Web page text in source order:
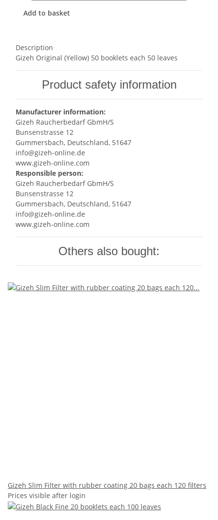
Add to basket
Description
Gizeh Original (Yellow) 50 booklets each 50 leaves
Product safety information
Manufacturer information:
Gizeh Raucherbedarf GbmH/S
Bunsenstrasse 12
Gummersbach, Deutschland, 51647
info@gizeh-online.de
www.gizeh-online.com
Responsible person:
Gizeh Raucherbedarf GbmH/S
Bunsenstrasse 12
Gummersbach, Deutschland, 51647
info@gizeh-online.de
www.gizeh-online.com
Others also bought:
Gizeh Slim Filter with rubber coating 20 bags each 120 filters
Prices visible after login